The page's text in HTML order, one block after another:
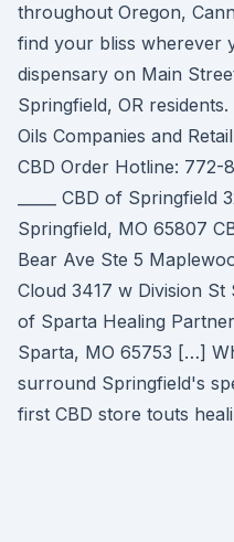
throughout Oregon,
find your bliss wherever
dispensary on Main
Springfield, OR
Oils Companies and
CBD Order Hotline: 772-
_____ CBD of
Springfield, MO 65807
Bear Ave Ste 5
Cloud 3417 w Division St
of Sparta Healing
Sparta, MO 65753 […]
surround Springfield's
first CBD store touts